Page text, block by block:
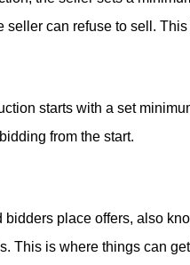
seller can refuse to sell.
starts with a set
from the start.
place offers, also
This is where things can